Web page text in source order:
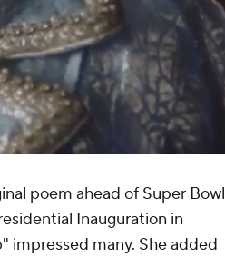
poem ahead of Super Bowl
Inauguration in
impressed many. She added